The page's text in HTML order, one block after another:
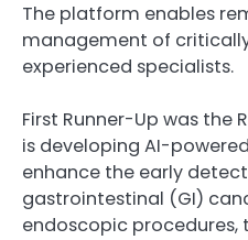
The platform enables
management of
experienced specialists.
First Runner-Up was the
is developing AI-
enhance the early
gastrointestinal (GI)
endoscopic